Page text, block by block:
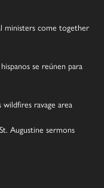
ministers come together
se reúnen para
wildfires ravage area
Augustine sermons